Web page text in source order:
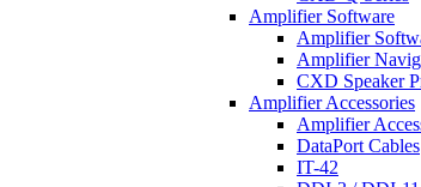
Amplifier Software
Amplifier
Amplifier
CXD Speaker
Amplifier Accessories
Amplifier
DataPort Cables
IT-42